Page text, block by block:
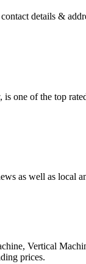
details &
one of the top
as well as local
Vertical
prices.